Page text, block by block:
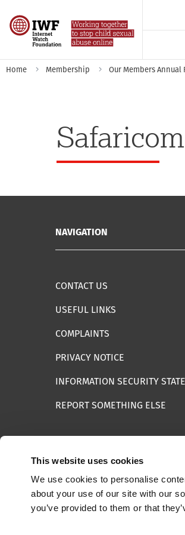
This website uses cookies
We use cookies to personalise
about your use of our site with our
you’ve provided to them or that
Home Membership Our Members Annual
Safaricom
NAVIGATION
CONTACT US
USEFUL LINKS
COMPLAINTS
PRIVACY NOTICE
INFORMATION SECURITY
REPORT SOMETHING ELSE
© 2025 Internet Watch